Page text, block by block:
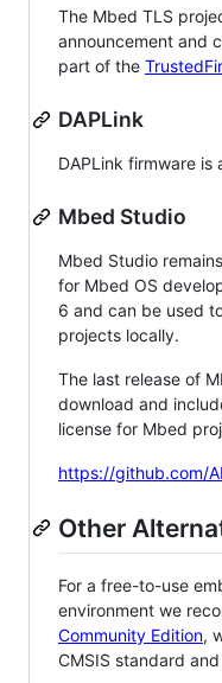
The Mbed TLS
announcement and
part of the
DAPLink
DAPLink firmware is
Mbed Studio
Mbed Studio
for Mbed OS
6 and can be used
projects locally.
The last release of
download and
license for Mbed
https://github.com/
Other
For a free-to-use
environment we
Community Edition,
CMSIS standard and